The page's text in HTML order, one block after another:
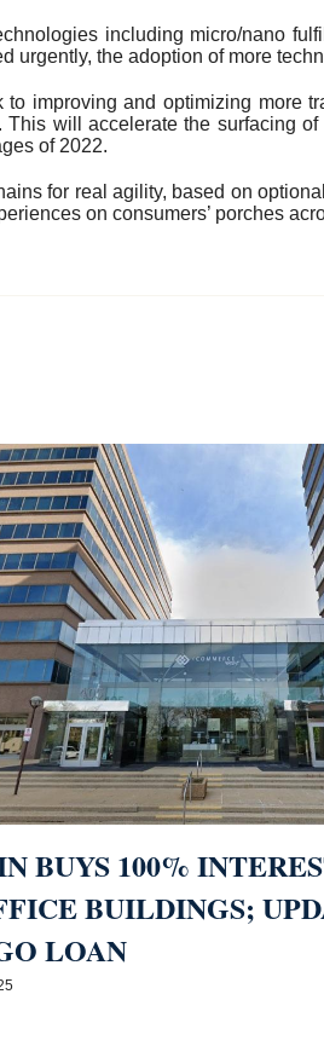
including micro/nano
urgently, the adoption of more
improving and optimizing more
will accelerate the surfacing
of 2022.
for real agility, based on
on consumers’ porches
BUYS 100%
BUILDINGS;
LOAN